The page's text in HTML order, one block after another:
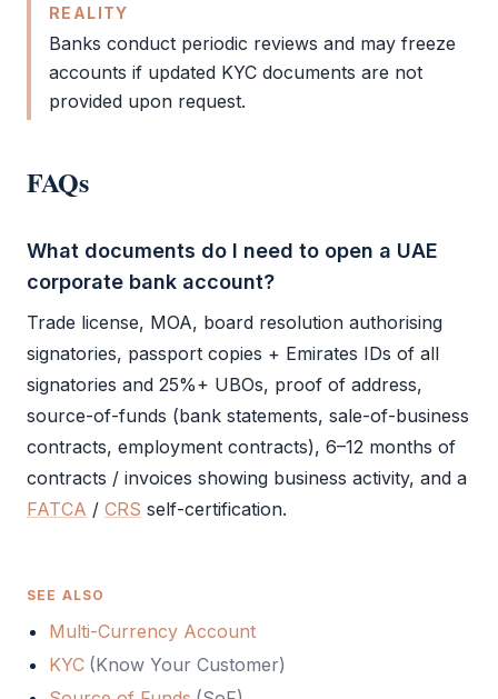
REALITY
Banks conduct periodic reviews and may freeze
accounts if updated KYC documents are not
provided upon request.
FAQs
What documents do I need to open a UAE
corporate bank account?
Trade license, MOA, board resolution authorising
signatories, passport copies + Emirates IDs of all
signatories and 25%+ UBOs, proof of address,
source-of-funds (bank statements, sale-of-business
contracts, employment contracts), 6–12 months of
contracts / invoices showing business activity, and a
FATCA / CRS self-certification.
SEE ALSO
Multi-Currency Account
KYC (Know Your Customer)